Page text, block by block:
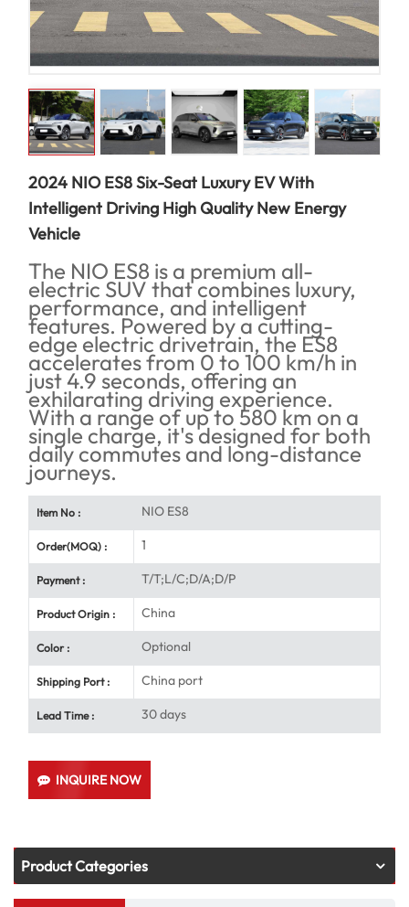
2024 NIO ES8 Six-Seat Luxury EV With
Intelligent Driving High Quality New Energy
Vehicle
The NIO ES8 is a premium all-
electric SUV that combines luxury,
performance, and intelligent
features. Powered by a cutting-
edge electric drivetrain, the ES8
accelerates from 0 to 100 km/h in
just 4.9 seconds, offering an
exhilarating driving experience.
With a range of up to 580 km on a
single charge, it's designed for both
daily commutes and long-distance
journeys.
Item No : NIO ES8
Order(MOQ) : 1
Payment : T/T;L/C;D/A;D/P
Product Origin : China
Color : Optional
Shipping Port : China port
Lead Time : 30 days
INQUIRE NOW
Product Categories